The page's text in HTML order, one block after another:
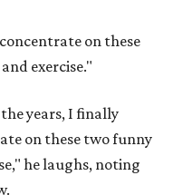
on these
exercise."
years, I finally
on these two funny
he laughs, noting